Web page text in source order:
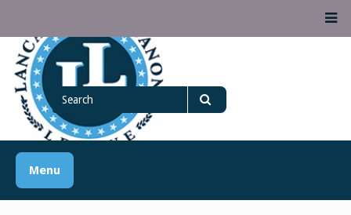
content
Lancaster Lebanon
League
LANCASTER-LEBANON COUNTY ATHLETIC ASSOCIATION
for
Menu